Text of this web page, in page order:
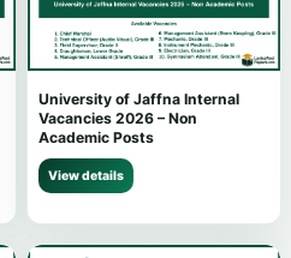
University of Jaffna Internal
Vacancies 2026 – Non
Academic Posts
View details